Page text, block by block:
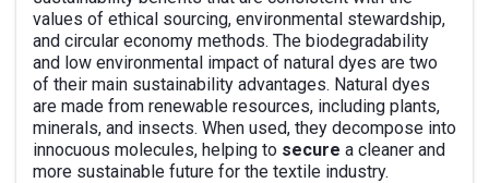
values of ethical sourcing, environmental stewardship,
and circular economy methods. The biodegradability
and low environmental impact of natural dyes are two
of their main sustainability advantages. Natural dyes
are made from renewable resources, including plants,
minerals, and insects. When used, they decompose into
innocuous molecules, helping to secure a cleaner and
more sustainable future for the textile industry.